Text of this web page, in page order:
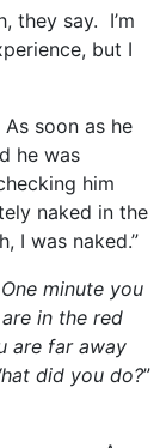
they say. I’m
but I
soon as he
he was
him
naked in the
I was naked.”
minute you
in the red
are far away
did you do?”